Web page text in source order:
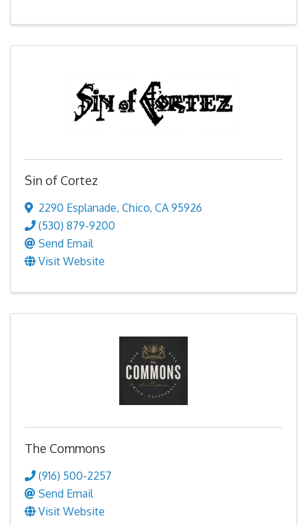
Sin of Cortez
2290 Esplanade, Chico, CA 95926
(530) 879-9200
Send Email
Visit Website
The Commons
(916) 500-2257
Send Email
Visit Website